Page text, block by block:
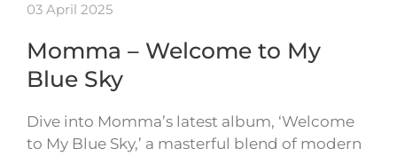
03 April 2025
Momma – Welcome to My
Blue Sky
Dive into Momma’s latest album, ‘Welcome
to My Blue Sky,’ a masterful blend of modern